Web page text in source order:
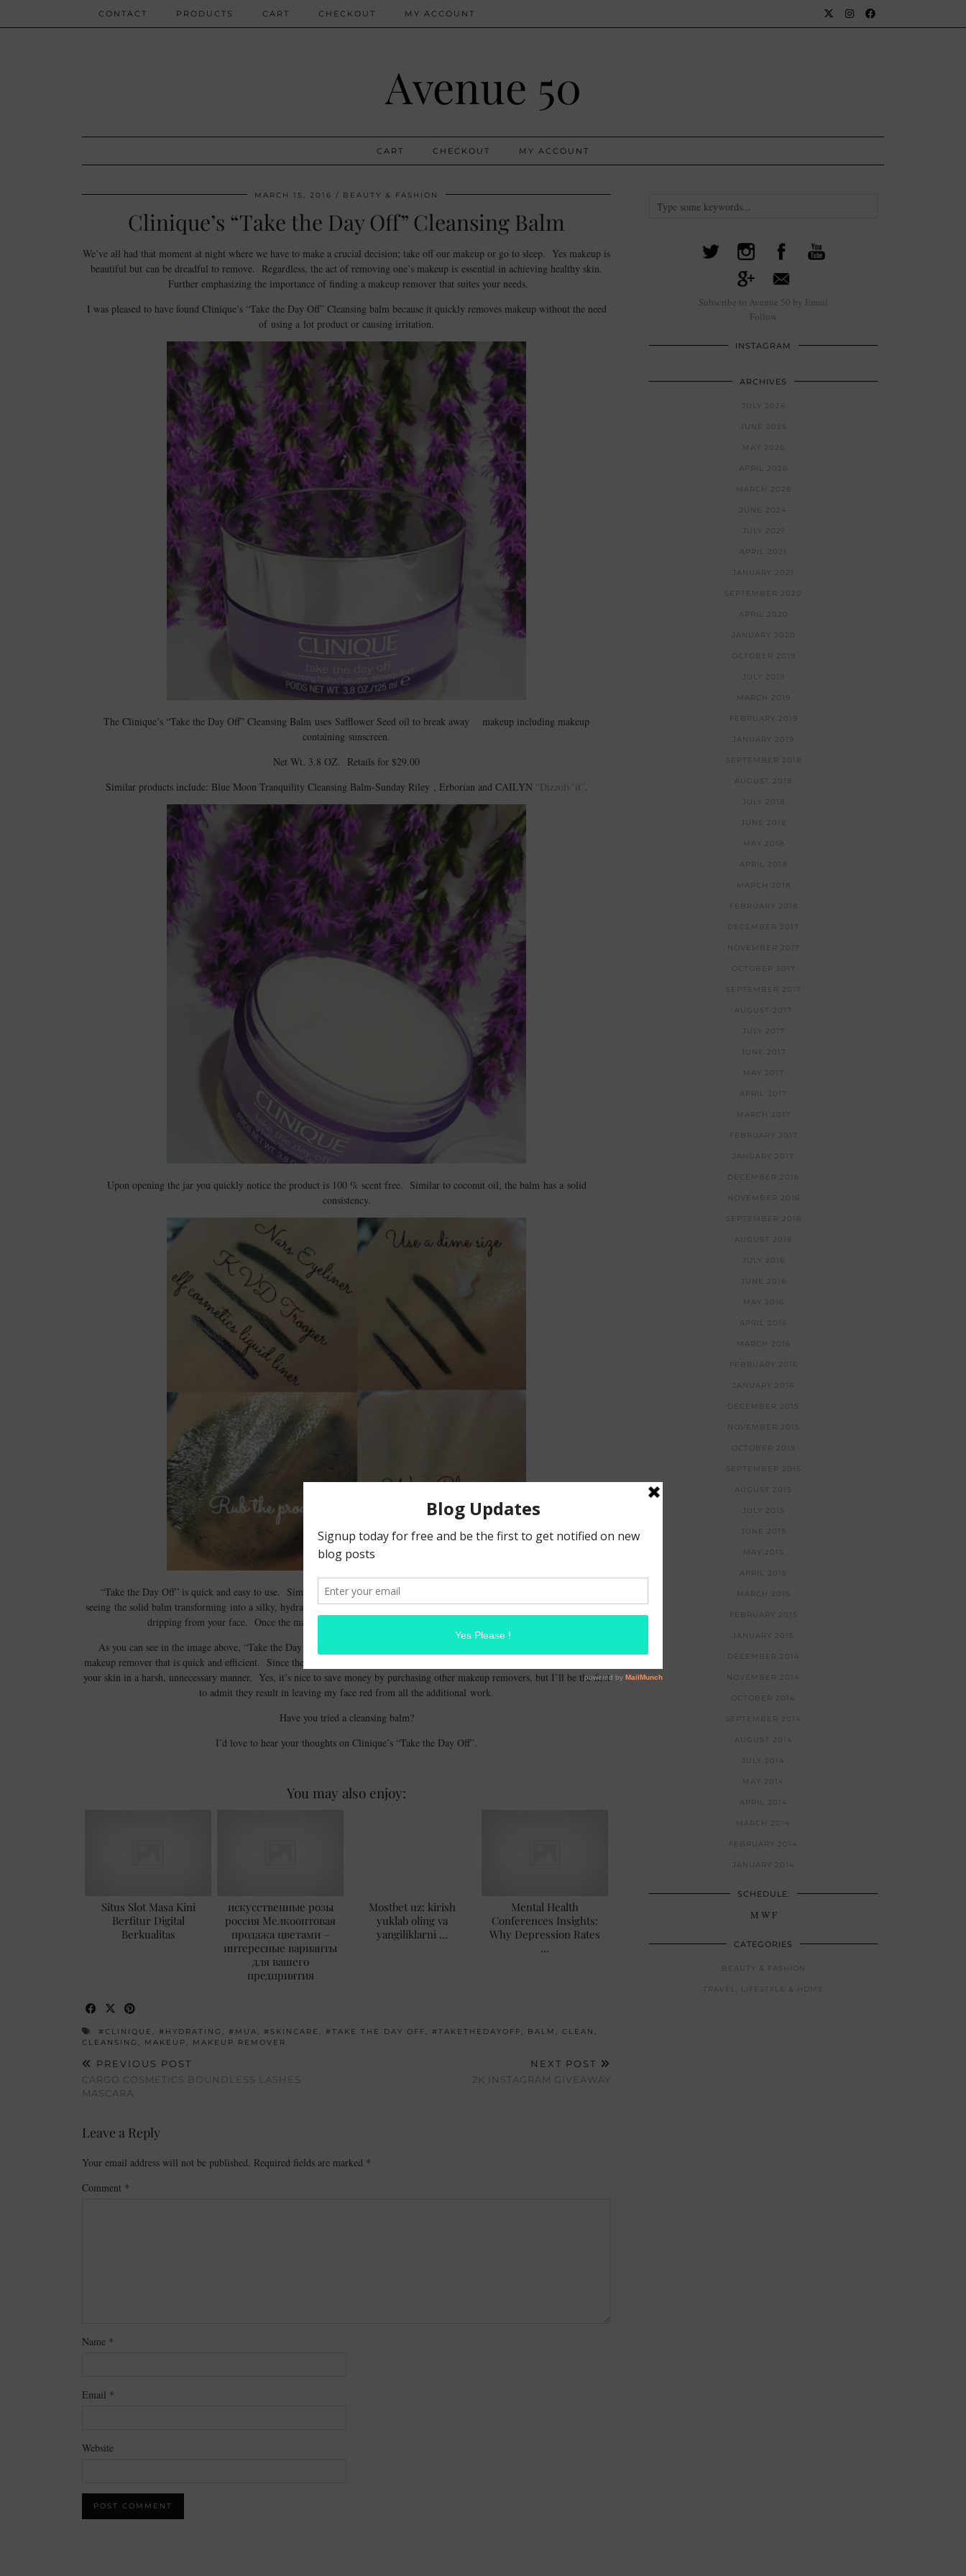
Avenue 50
CONTACT PRODUCTS CART CHECKOUT MY ACCOUNT
CART CHECKOUT MY ACCOUNT
MARCH 15, 2016 BEAUTY & FASHION
Clinique’s “Take the Day Off” Cleansing Balm
We’ve all had that moment at night where we have to make a crucial decision; take off our makeup or go to sleep. Yes makeup is
beautiful but can be dreadful to remove. Regardless, the act of removing one’s makeup is essential in achieving healthy skin.
Further emphasizing the importance of finding a makeup remover that suites your needs.
I was pleased to have found Clinique’s “Take the Day Off” Cleansing balm because it quickly removes makeup without the need
of using a lot product or causing irritation.
The Clinique’s “Take the Day Off” Cleansing Balm uses Safflower Seed oil to break away makeup including makeup
containing sunscreen.
Net Wt. 3.8 OZ. Retails for $29.00
Similar products include: Blue Moon Tranquility Cleansing Balm-Sunday Riley , Erborian and CAILYN “Dizzolv’it”.
Upon opening the jar you quickly notice the product is 100 % scent free. Similar to coconut oil, the balm has a solid
consistency.
“Take the Day Off” is quick and easy to use. Simply massage a small dime size amount of product onto the skin. I love
seeing the solid balm transforming into a silky, hydrating oil. I would recommend using a small amount of product to avoid oil
dripping from your face. Once the makeup is dissolved, wipe away any excess product and rinse.
As you can see in the image above, “Take the Day Off” is amazing! Most people don’t realize how important it is to use a
makeup remover that is quick and efficient. Since the skin around your eyes and face is sensitive, it’s important not to tug or rub
your skin in a harsh, unnecessary manner. Yes, it’s nice to save money by purchasing other makeup removers, but I’ll be the first
to admit they result in leaving my face red from all the additional work.
Have you tried a cleansing balm?
I’d love to hear your thoughts on Clinique’s “Take the Day Off”.
You may also enjoy:
Situs Slot Masa Kini
Berfitur Digital
Berkualitas
искусственные розы
россия Мелкооптовая
продажа цветами –
интересные варианты
для вашего
предприятия
Mostbet uz: kirish
yuklab oling va
yangiliklarni …
Mental Health
Conferences Insights:
Why Depression Rates
…
#CLINIQUE , #HYDRATING , #MUA, #SKINCARE , #TAKE THE DAY OFF, #TAKETHEDAYOFF, BALM , CLEAN ,
CLEANSING , MAKEUP, MAKEUP REMOVER
PREVIOUS POST
CARGO COSMETICS BOUNDLESS LASHES
MASCARA
NEXT POST
2K INSTAGRAM GIVEAWAY
Leave a Reply
Your email address will not be published. Required fields are marked *
Comment *
Name *
Email *
Website
Subscribe to Avenue 50 by Email
Follow
INSTAGRAM
ARCHIVES
JULY 2026
JUNE 2026
MAY 2026
APRIL 2026
MARCH 2026
JUNE 2024
JULY 2021
APRIL 2021
JANUARY 2021
SEPTEMBER 2020
APRIL 2020
JANUARY 2020
OCTOBER 2019
JULY 2019
MARCH 2019
FEBRUARY 2019
JANUARY 2019
SEPTEMBER 2018
AUGUST 2018
JULY 2018
JUNE 2018
MAY 2018
APRIL 2018
MARCH 2018
FEBRUARY 2018
DECEMBER 2017
NOVEMBER 2017
OCTOBER 2017
SEPTEMBER 2017
AUGUST 2017
JULY 2017
JUNE 2017
MAY 2017
APRIL 2017
MARCH 2017
FEBRUARY 2017
JANUARY 2017
DECEMBER 2016
NOVEMBER 2016
SEPTEMBER 2016
AUGUST 2016
JULY 2016
JUNE 2016
MAY 2016
APRIL 2016
MARCH 2016
FEBRUARY 2016
JANUARY 2016
DECEMBER 2015
NOVEMBER 2015
OCTOBER 2015
SEPTEMBER 2015
AUGUST 2015
JULY 2015
JUNE 2015
MAY 2015
APRIL 2015
MARCH 2015
FEBRUARY 2015
JANUARY 2015
DECEMBER 2014
NOVEMBER 2014
OCTOBER 2014
SEPTEMBER 2014
AUGUST 2014
JULY 2014
MAY 2014
APRIL 2014
MARCH 2014
FEBRUARY 2014
JANUARY 2014
SCHEDULE:
M W F
CATEGORIES
BEAUTY & FASHION
TRAVEL, LIFESTYLE & HOME